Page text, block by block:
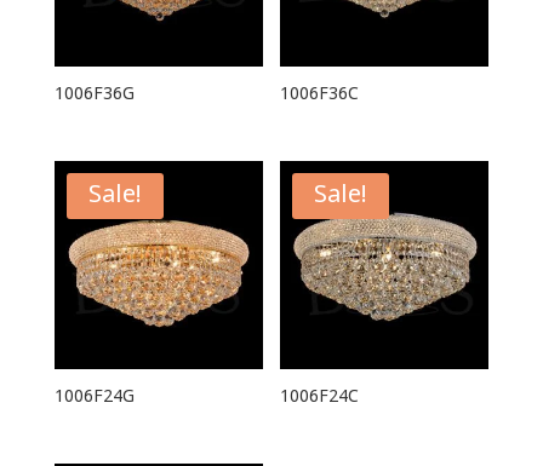
1006F36G 1006F36C
Sale!
1006F24G
Sale!
1006F24C